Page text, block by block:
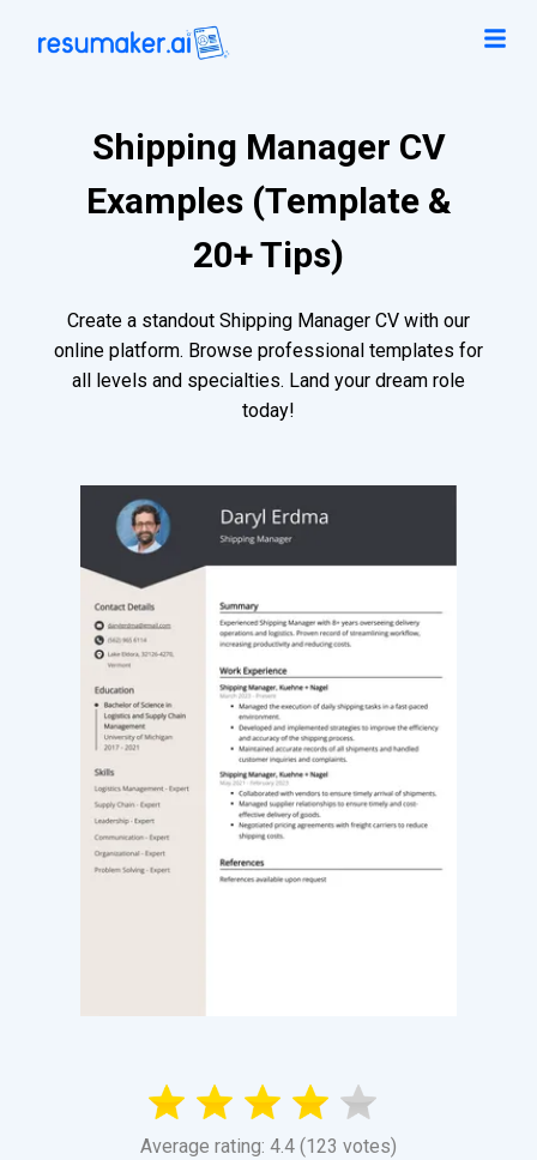
Shipping Manager CV
Examples (Template &
20+ Tips)
Create a standout Shipping Manager CV with our
online platform. Browse professional templates for
all levels and specialties. Land your dream role
today!
Average rating: 4.4 (123 votes)